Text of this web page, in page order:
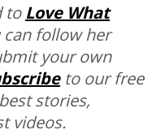
to Love What
follow her
your own
to our free
stories,
videos.